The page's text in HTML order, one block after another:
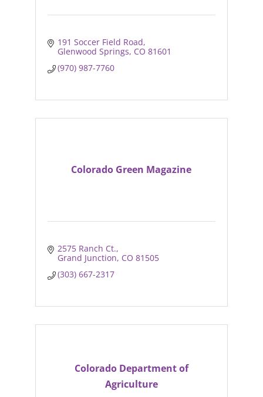
191 Soccer Field Road
Glenwood Springs CO 81601
(970) 987-7760
Colorado Green Magazine
2575 Ranch Ct.
Grand Junction CO 81505
(303) 667-2317
Colorado Department of
Agriculture